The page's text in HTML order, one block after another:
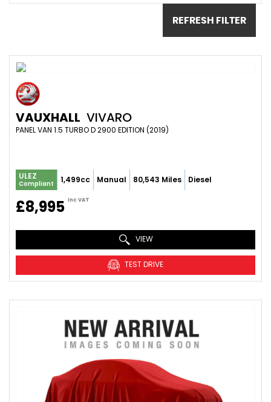
REFRESH FILTER
VAUXHALL VIVARO
PANEL VAN 1.5 TURBO D 2900 EDITION (2019)
ULEZ
Compliant 1,499cc Manual 80,543 Miles Diesel
£8,995 Inc VAT
VIEW
TEST DRIVE